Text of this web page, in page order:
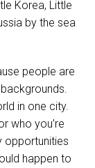
Korea, Little
by the sea
people are
in one city.
who you’re
opportunities
happen to